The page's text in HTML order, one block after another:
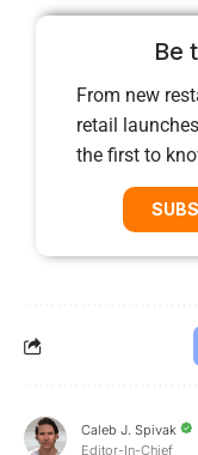
Be
From new
retail
the first to
Caleb J. Spivak
Editor-In-Chief